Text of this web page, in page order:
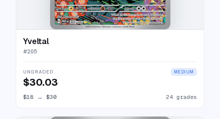
Yveltal
#205
UNGRADED MEDIUM
$30.03
$18 → $30 24 grades